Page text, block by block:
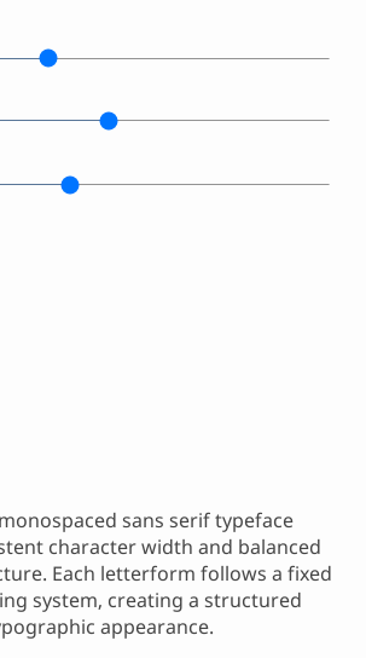
sans serif typeface
character width and balanced
Each letterform follows a fixed
system, creating a structured
appearance.